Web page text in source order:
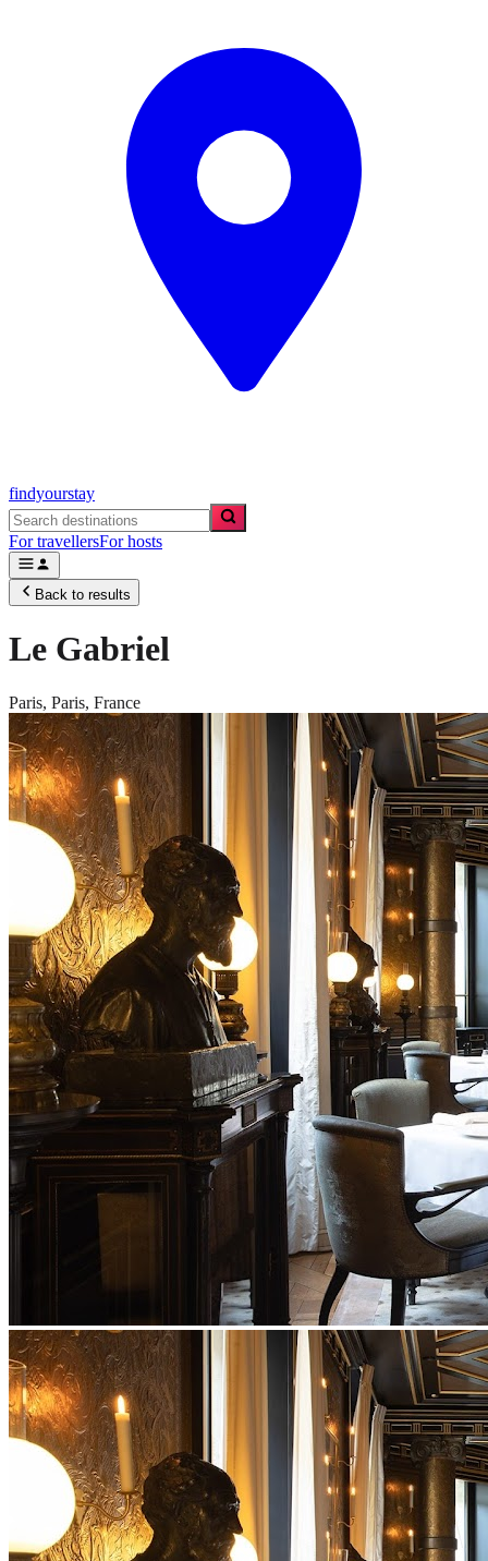
findyourstay
For travellersFor hosts
Back to results
Le Gabriel
Paris, Paris, France